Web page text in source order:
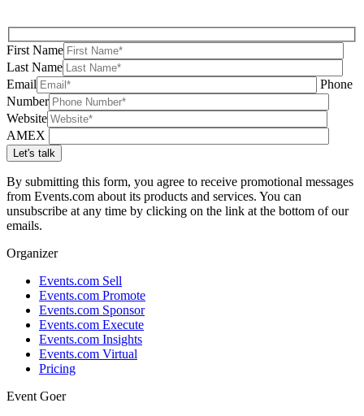
First Name
Last Name
Email
Phone
Number
Website
AMEX
By submitting this form, you agree to receive promotional messages
from Events.com about its products and services. You can
unsubscribe at any time by clicking on the link at the bottom of our
emails.
Organizer
Events.com Sell
Events.com Promote
Events.com Sponsor
Events.com Execute
Events.com Insights
Events.com Virtual
Pricing
Event Goer